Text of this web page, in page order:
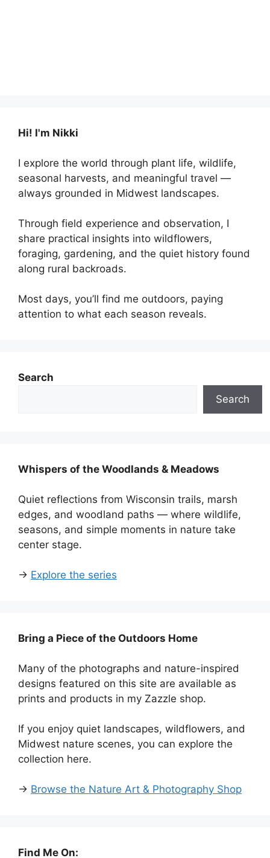
Hi! I'm Nikki
I explore the world through plant life, wildlife,
seasonal harvests, and meaningful travel —
always grounded in Midwest landscapes.
Through field experience and observation, I
share practical insights into wildflowers,
foraging, gardening, and the quiet history found
along rural backroads.
Most days, you’ll find me outdoors, paying
attention to what each season reveals.
Search
Search
Whispers of the Woodlands & Meadows
Quiet reflections from Wisconsin trails, marsh
edges, and woodland paths — where wildlife,
seasons, and simple moments in nature take
center stage.
→ Explore the series
Bring a Piece of the Outdoors Home
Many of the photographs and nature-inspired
designs featured on this site are available as
prints and products in my Zazzle shop.
If you enjoy quiet landscapes, wildflowers, and
Midwest nature scenes, you can explore the
collection here.
→ Browse the Nature Art & Photography Shop
Find Me On: